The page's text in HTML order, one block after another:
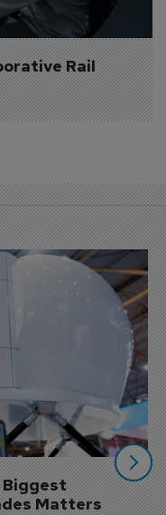
Rail
Biggest
Matters